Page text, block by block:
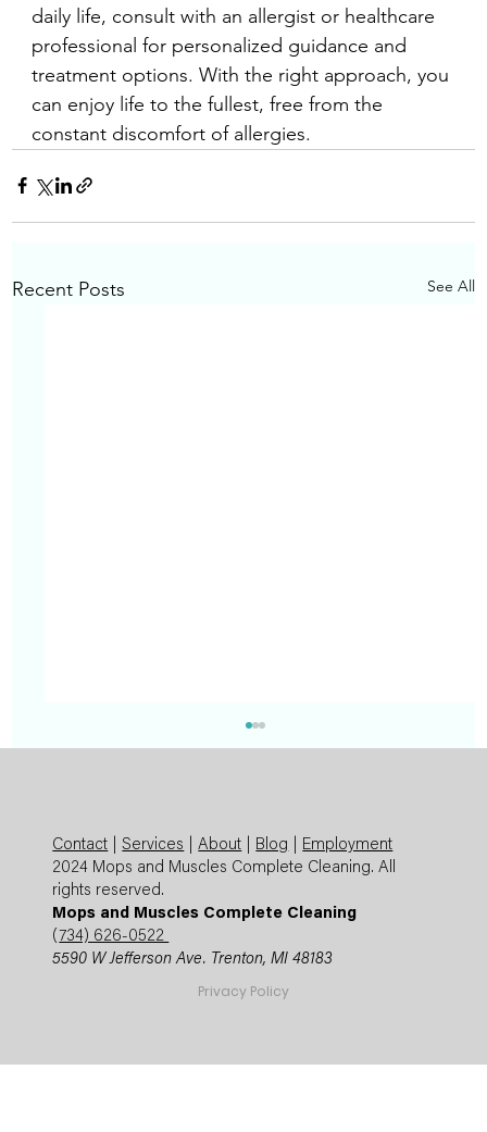
daily life, consult with an allergist or healthcare
professional for personalized guidance and
treatment options. With the right approach, you
can enjoy life to the fullest, free from the
constant discomfort of allergies.
Recent Posts See All
Mops and Muscles Guide
Contact |Services |About Blog
Employment
2024 Mops and Muscles Complete Cleaning. All
rights reserved.
Mops and Muscles Complete Cleaning
( 734) 626-0522
5590 W Jefferson Ave. Trenton, MI 48183
Privacy Policy